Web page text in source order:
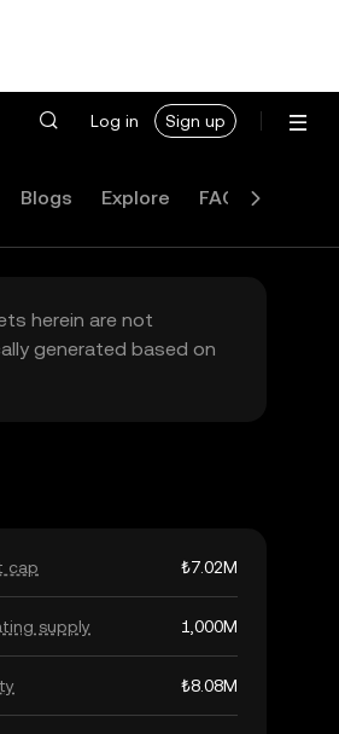
Log in Sign up
Blogs Explore FAQ
herein are not
generated based on
cap ₺7.02M
supply 1,000M
₺8.08M